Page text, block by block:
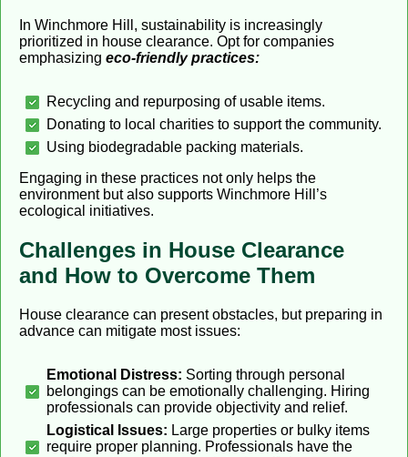
In Winchmore Hill, sustainability is increasingly
prioritized in house clearance. Opt for companies
emphasizing eco-friendly practices:
Recycling and repurposing of usable items.
Donating to local charities to support the community.
Using biodegradable packing materials.
Engaging in these practices not only helps the
environment but also supports Winchmore Hill’s
ecological initiatives.
Challenges in House Clearance
and How to Overcome Them
House clearance can present obstacles, but preparing in
advance can mitigate most issues:
Emotional Distress: Sorting through personal
belongings can be emotionally challenging. Hiring
professionals can provide objectivity and relief.
Logistical Issues: Large properties or bulky items
require proper planning. Professionals have the